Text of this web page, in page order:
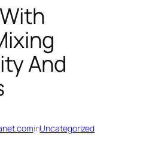
And
inUncategorized